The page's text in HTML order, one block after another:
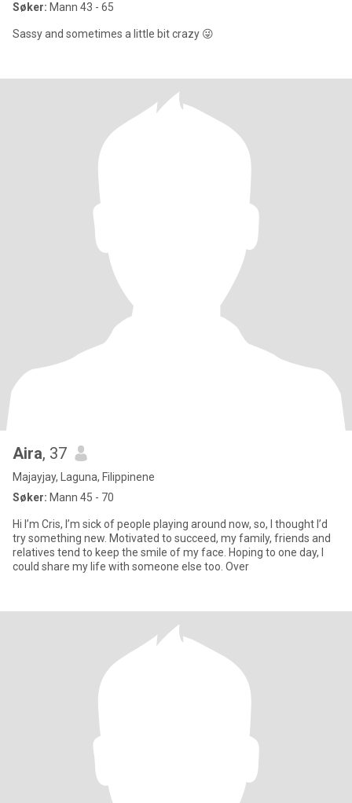
Søker: Mann 43 - 65
Sassy and sometimes a little bit crazy 😜
Aira, 37
Majayjay, Laguna, Filippinene
Søker: Mann 45 - 70
Hi I’m Cris, I’m sick of people playing around now, so, I thought I’d
try something new. Motivated to succeed, my family, friends and
relatives tend to keep the smile of my face. Hoping to one day, I
could share my life with someone else too. Over